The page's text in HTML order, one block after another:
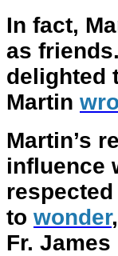
In fact,
as
delighted
Martin
Martin’s
influence
to wonder
Fr. James